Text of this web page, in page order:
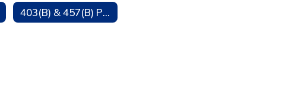
403(B) & 457(B) Participation